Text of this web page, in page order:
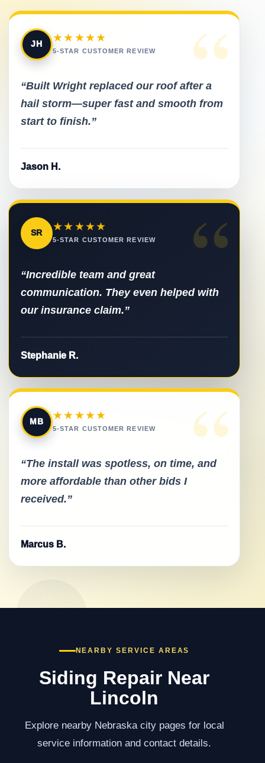
“
JH
★★★★★
5-STAR CUSTOMER REVIEW
“Built Wright replaced our roof after a
hail storm—super fast and smooth from
start to finish.”
Jason H.
“
SR
★★★★★
5-STAR CUSTOMER REVIEW
“Incredible team and great
communication. They even helped with
our insurance claim.”
Stephanie R.
“
MB
★★★★★
5-STAR CUSTOMER REVIEW
“The install was spotless, on time, and
more affordable than other bids I
received.”
Marcus B.
NEARBY SERVICE AREAS
Siding Repair Near
Lincoln
Explore nearby Nebraska city pages for local
service information and contact details.